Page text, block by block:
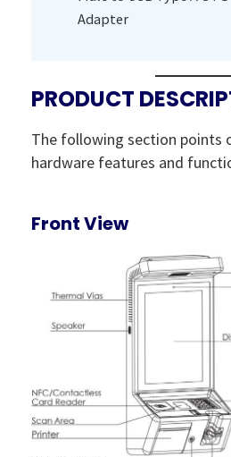
Adapter
PRODUCT
The following section points
hardware features and
Front View